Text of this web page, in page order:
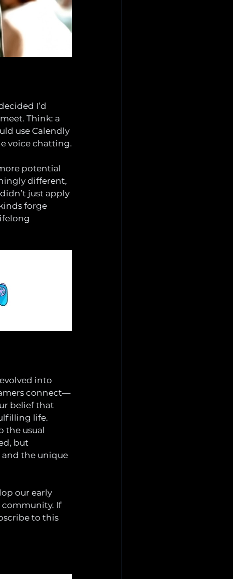
I’d
Think: a
use Calendly
voice chatting.
potential
different,
just apply
forge
into
connect—
belief that
life.
the usual
but
and the unique
our early
If
to this